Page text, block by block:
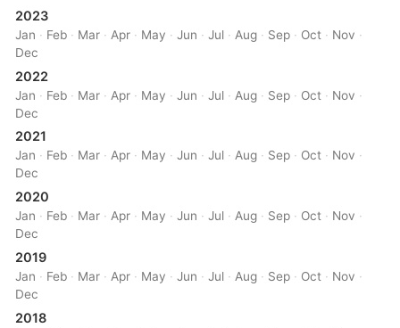
2023
Jan · Feb · Mar · Apr · May ·Jun ·Jul · Aug · Sep · Oct · Nov ·
Dec
2022
Jan · Feb · Mar · Apr · May ·Jun ·Jul · Aug · Sep · Oct · Nov ·
Dec
2021
Jan · Feb · Mar ·Apr · May ·Jun ·Jul ·Aug · Sep · Oct · Nov ·
Dec
2020
Jan · Feb · Mar · Apr · May ·Jun ·Jul · Aug · Sep · Oct · Nov ·
Dec
2019
Jan · Feb · Mar · Apr · May ·Jun ·Jul · Aug · Sep · Oct · Nov ·
Dec
2018